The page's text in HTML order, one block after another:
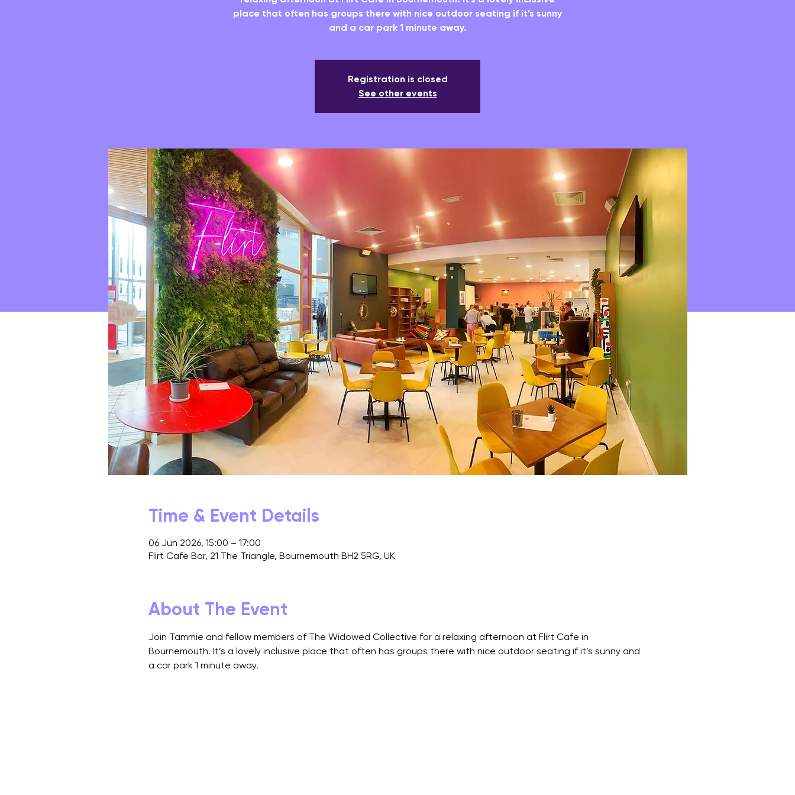
place that often has groups there with nice outdoor seating if it’s sunny
and a car park 1 minute away.
Registration is closed
See other events
Time & Event Details
06 Jun 2026, 15:00 – 17:00
Flirt Cafe Bar, 21 The Triangle, Bournemouth BH2 5RG, UK
About The Event
Join Tammie and fellow members of The Widowed Collective for a relaxing afternoon at Flirt Cafe in
Bournemouth. It’s a lovely inclusive place that often has groups there with nice outdoor seating if it’s sunny and
a car park 1 minute away.